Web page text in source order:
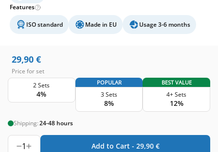
Features
ISO standard Made in EU Usage 3-6 months
29,90 €
Price for set
2 Sets
4%
POPULAR
3 Sets
8%
BEST VALUE
4+ Sets
12%
Shipping:24-48 hours
1 Add to Cart - 29,90 €